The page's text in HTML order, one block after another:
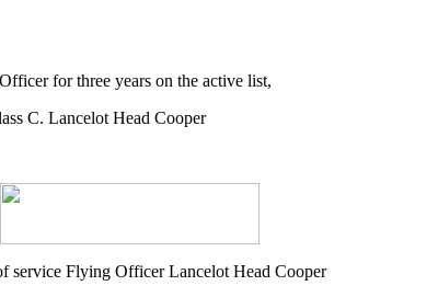
for three years on the active list,
C. Lancelot Head Cooper
service Flying Officer Lancelot Head Cooper